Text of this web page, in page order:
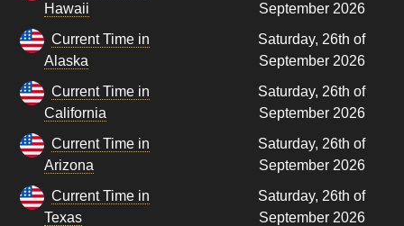
Hawaii
September 2026
Current Time in
Alaska
Saturday, 26th of
September 2026
Current Time in
California
Saturday, 26th of
September 2026
Current Time in
Arizona
Saturday, 26th of
September 2026
Current Time in
Texas
Saturday, 26th of
September 2026